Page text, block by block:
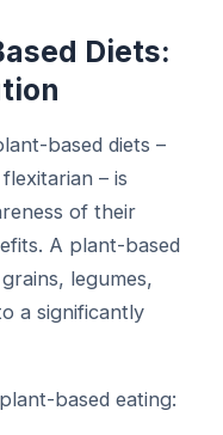
Diets:
based diets –
– is
of their
A plant-based
legumes,
a significantly
based eating: